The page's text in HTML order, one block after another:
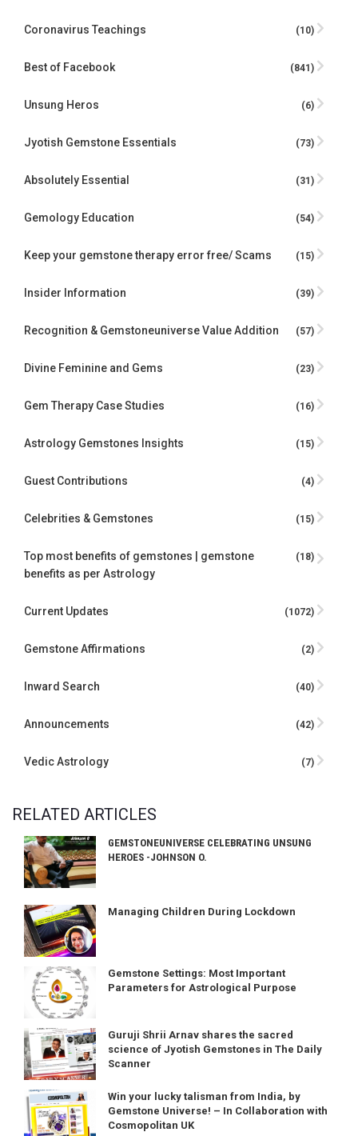
Coronavirus Teachings (10)
Best of Facebook (841)
Unsung Heros (6)
Jyotish Gemstone Essentials (73)
Absolutely Essential (31)
Gemology Education (54)
Keep your gemstone therapy error free/ Scams (15)
Insider Information (39)
Recognition & Gemstoneuniverse Value Addition (57)
Divine Feminine and Gems (23)
Gem Therapy Case Studies (16)
Astrology Gemstones Insights (15)
Guest Contributions (4)
Celebrities & Gemstones (15)
Top most benefits of gemstones | gemstone
benefits as per Astrology
(18)
Current Updates (1072)
Gemstone Affirmations (2)
Inward Search (40)
Announcements (42)
Vedic Astrology (7)
RELATED ARTICLES
GEMSTONEUNIVERSE CELEBRATING UNSUNG
HEROES -JOHNSON O.
Managing Children During Lockdown
Gemstone Settings: Most Important
Parameters for Astrological Purpose
Guruji Shrii Arnav shares the sacred
science of Jyotish Gemstones in The Daily
Scanner
Win your lucky talisman from India, by
Gemstone Universe! – In Collaboration with
Cosmopolitan UK